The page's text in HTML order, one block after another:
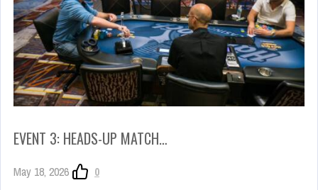
EVENT 3: HEADS-UP MATCH…
May 18, 2026
0